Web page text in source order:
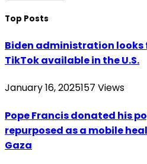
Top Posts
Biden administration looks
TikTok available in the U.S.
January 16, 2025157 Views
Pope Francis donated his
repurposed as a mobile
Gaza